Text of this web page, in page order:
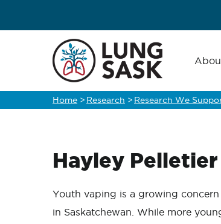
Breadcrumb
Home > Research > Research We
Hayley Pelletier
Youth vaping is a growing
in Saskatchewan. While more